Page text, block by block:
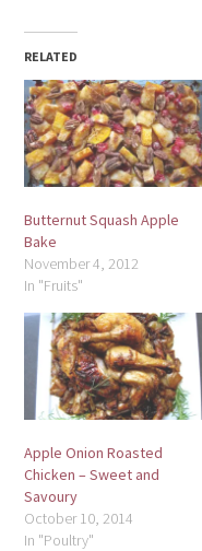
RELATED
Butternut Squash Apple
Bake
November 4, 2012
In "Fruits"
Apple Onion Roasted
Chicken – Sweet and
Savoury
October 10, 2014
In "Poultry"